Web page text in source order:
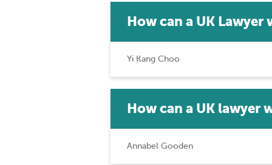
How can a UK Lawyer
Yi Kang Choo
How can a UK lawyer
Annabel Gooden